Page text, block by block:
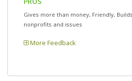
Gives more than money, Friendly,
nonprofits and issues
More Feedback